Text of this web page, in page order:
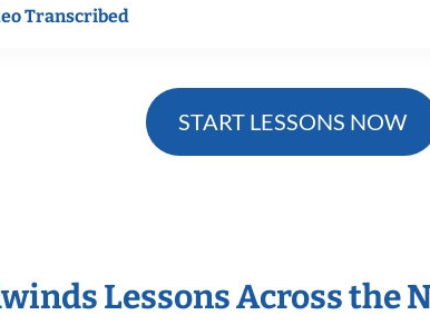
Transcribed
START LESSONS NOW
Lessons Across the